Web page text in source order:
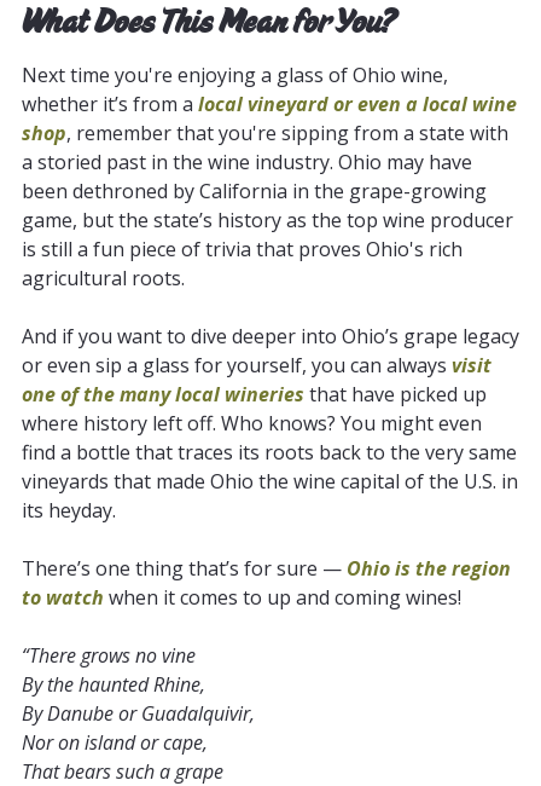
What Does This Mean for You?
Next time you're enjoying a glass of Ohio wine,
whether it’s from a local vineyard or even a local wine
shop, remember that you're sipping from a state with
a storied past in the wine industry. Ohio may have
been dethroned by California in the grape-growing
game, but the state’s history as the top wine producer
is still a fun piece of trivia that proves Ohio's rich
agricultural roots.
And if you want to dive deeper into Ohio’s grape legacy
or even sip a glass for yourself, you can always visit
one of the many local wineries that have picked up
where history left off. Who knows? You might even
find a bottle that traces its roots back to the very same
vineyards that made Ohio the wine capital of the U.S. in
its heyday.
There’s one thing that’s for sure — Ohio is the region
to watch when it comes to up and coming wines!
“There grows no vine
By the haunted Rhine,
By Danube or Guadalquivir,
Nor on island or cape,
That bears such a grape